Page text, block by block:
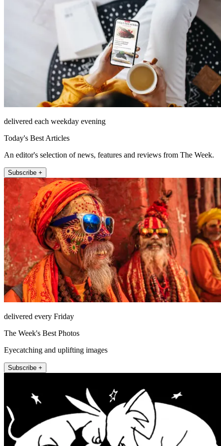
delivered each weekday evening
Today's Best Articles
An editor's selection of news, features and reviews from The Week.
Subscribe +
delivered every Friday
The Week's Best Photos
Eyecatching and uplifting images
Subscribe +